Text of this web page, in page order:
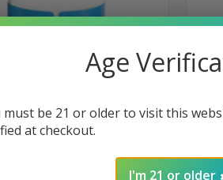
Disposable 1000 Puffs - Los Ice
Myle
Melon
Age
must be 21 or older to visit this
at checkout.
I'm 21 or older